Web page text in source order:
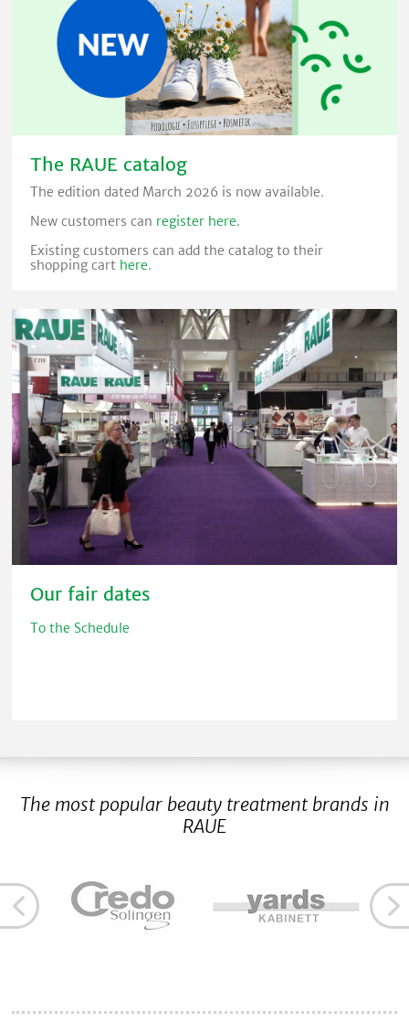
The RAUE catalog
The edition dated March 2026 is now available.
New customers can register here.
Existing customers can add the catalog to their
shopping cart here.
Our fair dates
To the Schedule
The most popular beauty treatment brands in
RAUE